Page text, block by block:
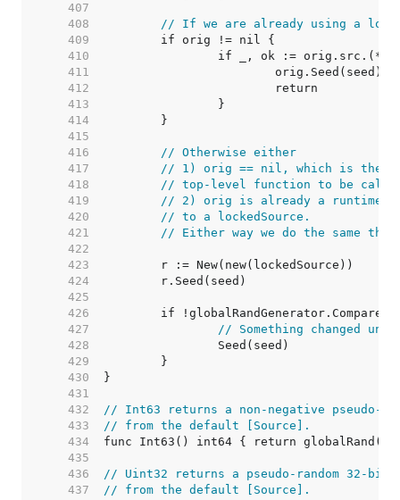
   407
   408
// If we are already using a
   409
   410
   411
   412
   413
   414
   415
   416
// Otherwise either
   417
// 1) orig == nil, which is the
   418
// top-level function to be
   419
// 2) orig is already a
   420
// to a lockedSource.
   421
// Either way we do the same
   422
   423
   424
   425
   426
   427
// Something changed
   428
   429
   430
   431
   432
// Int63 returns a non-negative pseudo-
   433
// from the default [Source].
   434
   435
   436
// Uint32 returns a pseudo-random 32-bit
   437
// from the default [Source].